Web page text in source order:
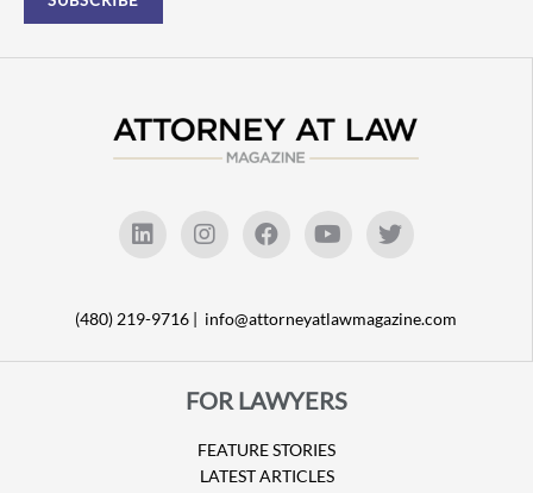
(480) 219-9716 | info@attorneyatlawmagazine.com
FOR LAWYERS
FEATURE STORIES
LATEST ARTICLES